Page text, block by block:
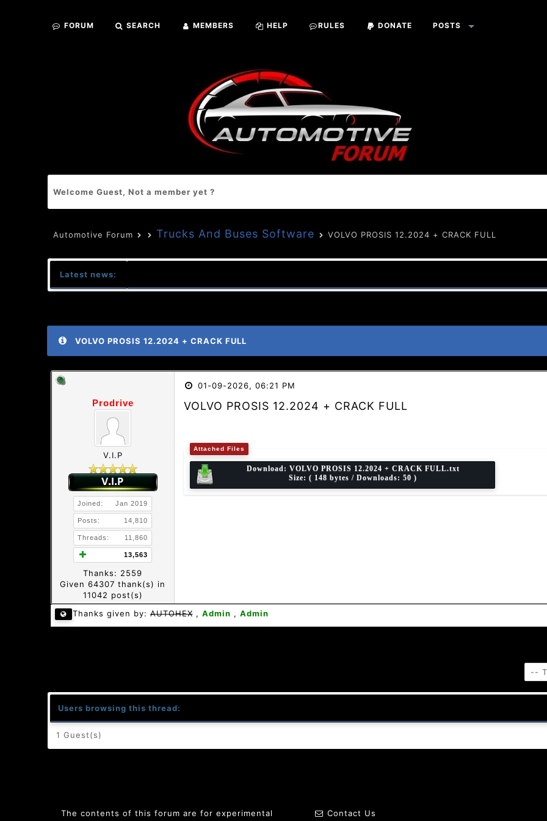
FORUM SEARCH MEMBERS HELP RULES DONATE POSTS
Welcome Guest, Not a member yet ?
Automotive Forum Trucks And Buses Software VOLVO PROSIS 12.2024 + CRACK FULL
Latest news:
VOLVO PROSIS 12.2024 + CRACK FULL
Prodrive
V.I.P
Joined: Jan 2019
Posts: 14,810
Threads: 11,860
13,563
Thanks: 2559
Given 64307 thank(s) in
11042 post(s)
01-09-2026, 06:21 PM
VOLVO PROSIS 12.2024 + CRACK FULL
Attached Files
Download: VOLVO PROSIS 12.2024 + CRACK FULL.txt
Size: ( 148 bytes / Downloads: 50 )
Thanks given by: AUTOHEX, Admin , Admin
Users browsing this thread:
1 Guest(s)
The contents of this forum are for experimental
Contact Us